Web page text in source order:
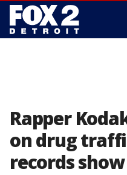
Rapper
on drug
records show